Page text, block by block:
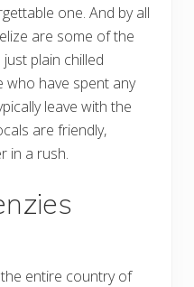
one. And by all
are some of the
plain chilled
who have spent any
leave with the
are friendly,
in a rush.
entire country of